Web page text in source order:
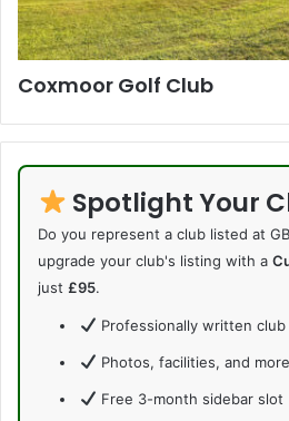
Coxmoor Golf Club
Spotlight Your
Do you represent a club listed at
upgrade your club's listing with a
just £95.
Professionally written
Photos, facilities, and more
Free 3-month sidebar slot